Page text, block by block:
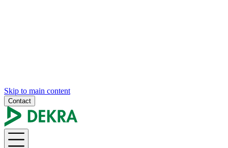
Skip to main content
Contact